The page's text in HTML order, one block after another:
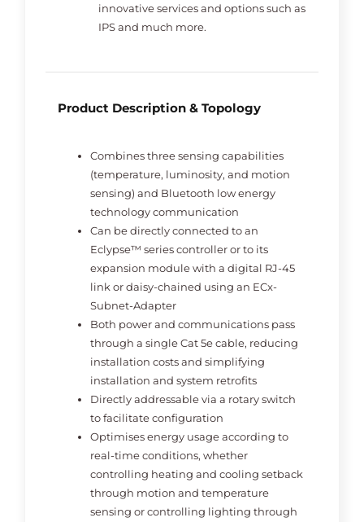
innovative services and options such as
IPS and much more.
Product Description & Topology
Combines three sensing capabilities
(temperature, luminosity, and motion
sensing) and Bluetooth low energy
technology communication
Can be directly connected to an
Eclypse™ series controller or to its
expansion module with a digital RJ-45
link or daisy-chained using an ECx-
Subnet-Adapter
Both power and communications pass
through a single Cat 5e cable, reducing
installation costs and simplifying
installation and system retrofits
Directly addressable via a rotary switch
to facilitate configuration
Optimises energy usage according to
real-time conditions, whether
controlling heating and cooling setback
through motion and temperature
sensing or controlling lighting through